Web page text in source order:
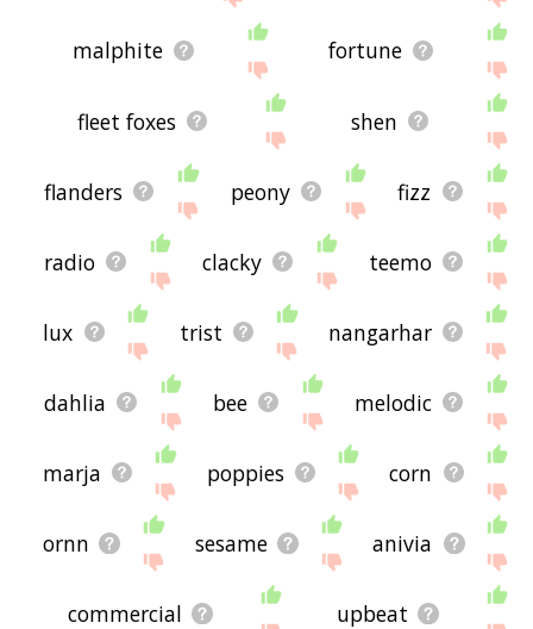
malphite fortune
fleet foxes shen
flanders peony fizz
radio clacky teemo
lux trist nangarhar
dahlia bee melodic
marja poppies corn
ornn sesame anivia
commercial upbeat